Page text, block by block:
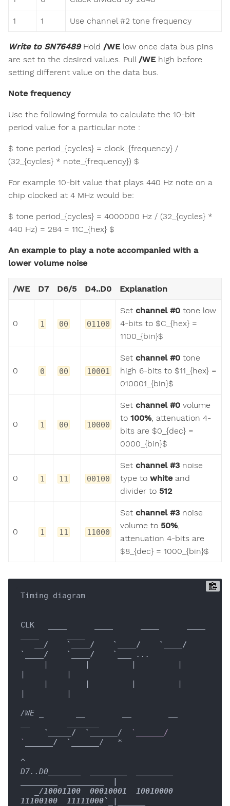
1 1 Use channel #2 tone frequency
Write to SN76489Hold /WE low once data bus pins
are set to the desired values. Pull /WE high before
setting different value on the data bus.
Note frequency
Use the following formula to calculate the 10-bit
period value for a particular note :
$ tone period_{cycles} = clock_{frequency} /
(32_{cycles} * note_{frequency}) $
For example 10-bit value that plays 440 Hz note on a
chip clocked at 4 MHz would be:
$ tone period_{cycles} = 4000000 Hz / (32_{cycles} *
440 Hz) = 284 = 11C_{hex} $
An example to play a note accompanied with a
lower volume noise
/WE D7 D6/5 D4..D0 Explanation
0 1 00 01100
Set channel #0 tone low
4-bits to $C_{hex} =
1100_{bin}$
0 0 00 10001
Set channel #0 tone
high 6-bits to $11_{hex} =
010001_{bin}$
0 1 00 10000
Set channel #0 volume
to 100%, attenuation 4-
bits are $0_{dec} =
0000_{bin}$
0 1 11 00100
Set channel #3 noise
type to white and
divider to 512
0 1 11 11000
Set channel #3 noise
volume to 50%,
attenuation 4-bits are
$8_{dec} = 1000_{bin}$
Timing diagram
CLK
__/    `__
__/    `__ __/    `__
__/
`__
__/    `__ __/    `__
_ ...
|         |
|         |
/WE _
     `
/  `__ /
`______/
`
__/  `__ / *
^
D7..D0____
  |
/10001100  00010001  10010000
11100100  11111000`
_|